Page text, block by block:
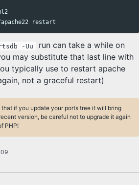
-Uu
run can take a while on
may substitute that last line with
typically use to restart apache
not a graceful restart)
that if you update your ports tree it will bring
version, be careful not to upgrade it again
PHP!